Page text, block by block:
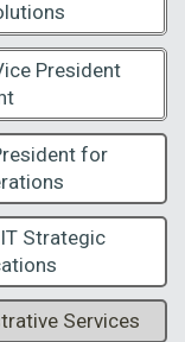
President
for
Strategic
Services